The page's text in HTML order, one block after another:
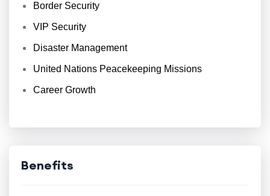
Border Security
VIP Security
Disaster Management
United Nations Peacekeeping Missions
Career Growth
Benefits